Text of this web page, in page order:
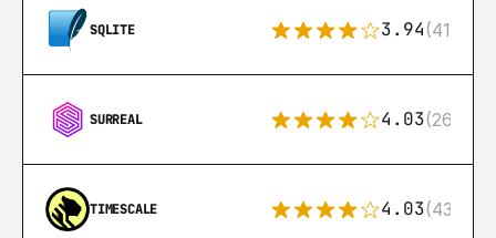
SQLITE 3.94(411)
SURREAL 4.03(26)
TIMESCALE 4.03(43)